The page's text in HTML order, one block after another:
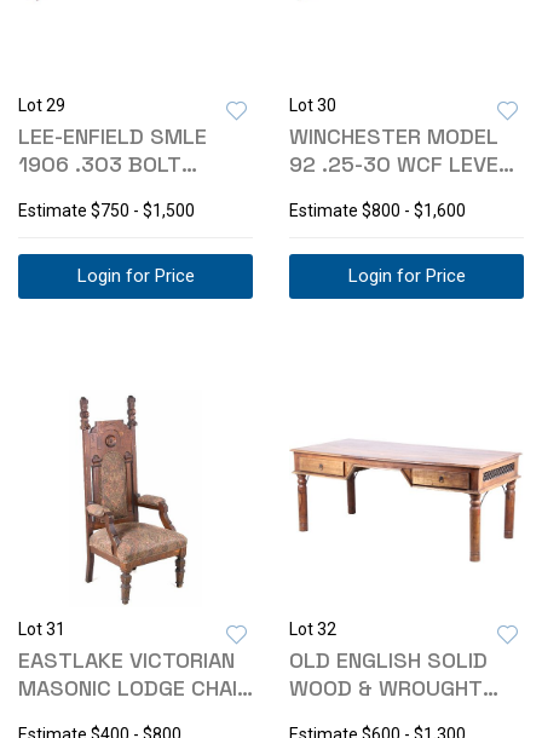
Lot 29
LEE-ENFIELD SMLE
1906 .303 BOLT
Estimate $750 - $1,500
Login for Price
Lot 30
WINCHESTER MODEL
92 .25-30 WCF LEVER
Estimate $800 - $1,600
Login for Price
Lot 31
EASTLAKE VICTORIAN
MASONIC LODGE CHAIR
Lot 32
OLD ENGLISH SOLID
WOOD & WROUGHT